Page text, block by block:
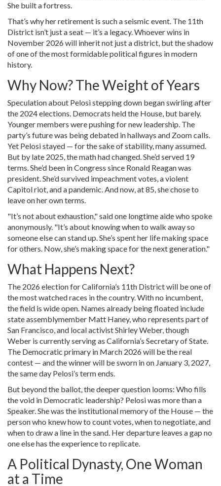
She built a fortress.
That’s why her retirement is such a seismic event. The 11th
District isn’t just a seat — it’s a legacy. Whoever wins in
November 2026 will inherit not just a district, but the shadow
of one of the most formidable political figures in modern
history.
Why Now? The Weight of Years
Speculation about Pelosi stepping down began swirling after
the 2024 elections. Democrats held the House, but barely.
Younger members were pushing for new leadership. The
party’s future was being debated in hallways and Zoom calls.
Yet Pelosi stayed — for the sake of stability, many assumed.
But by late 2025, the math had changed. She’d served 19
terms. She’d been in Congress since Ronald Reagan was
president. She’d survived impeachment votes, a violent
Capitol riot, and a pandemic. And now, at 85, she chose to
leave on her own terms.
"It’s not about exhaustion," said one longtime aide who spoke
anonymously. "It’s about knowing when to walk away so
someone else can stand up. She’s spent her life making space
for others. Now, she’s making space for the next generation."
What Happens Next?
The 2026 election for California’s 11th District will be one of
the most watched races in the country. With no incumbent,
the field is wide open. Names already being floated include
state assemblymember Matt Haney, who represents part of
San Francisco, and local activistShirley Weber, though
Weber is currently serving as California’s Secretary of State.
The Democratic primary in March 2026 will be the real
contest — and the winner will be sworn in on January 3, 2027,
the same day Pelosi’s term ends.
But beyond the ballot, the deeper question looms: Who fills
the void in Democratic leadership? Pelosi was more than a
Speaker. She was the institutional memory of the House — the
person who knew how to count votes, when to negotiate, and
when to draw a line in the sand. Her departure leaves a gap no
one else has the experience to replicate.
A Political Dynasty, One Woman
at a Time